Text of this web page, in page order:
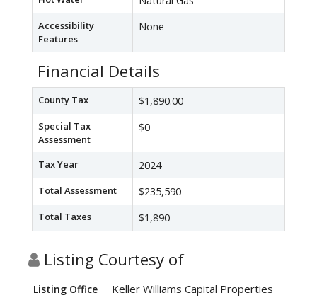
Accessibility
Features
None
Financial Details
County Tax $1,890.00
Special Tax
Assessment
$0
Tax Year 2024
Total Assessment $235,590
Total Taxes $1,890
Listing Courtesy of
Listing Office Keller Williams Capital Properties